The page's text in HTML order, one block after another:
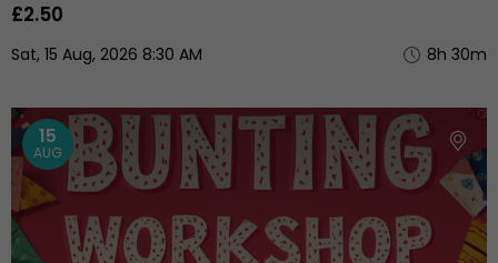
£2.50
Sat, 15 Aug, 2026 8:30 AM 8h 30m
15
AUG